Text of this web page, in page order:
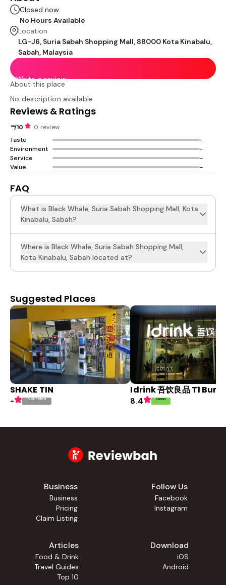
Closed now
No Hours Available
Location
LG-J6, Suria Sabah Shopping Mall, 88000 Kota Kinabalu,
Sabah, Malaysia
Write a review
About this place
No description available
Reviews & Ratings
-/10
0 review
Taste
-
Environment
-
Service
-
Value
-
FAQ
What is Black Whale, Suria Sabah Shopping Mall, Kota
Kinabalu, Sabah?
Where is Black Whale, Suria Sabah Shopping Mall,
Kota Kinabalu, Sabah located at?
Suggested Places
SHAKE TIN
- Not rated
Idrink 吾饮良品 T1
8.4 Good
Business
Business
Pricing
Claim Listing
Follow Us
Facebook
Instagram
Articles
Food & Drink
Travel Guides
Top 10
Download
iOS
Android